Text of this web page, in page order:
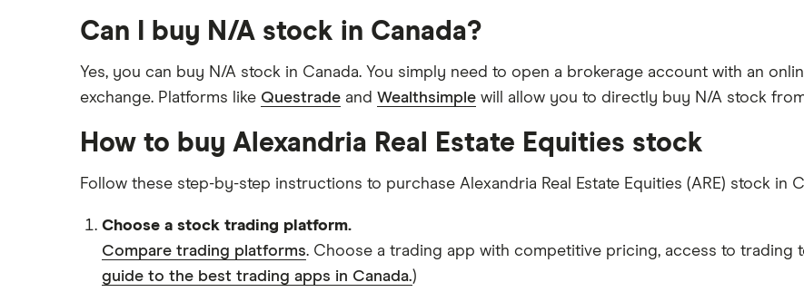
Can I buy N/A stock in Canada?
Yes, you can buy N/A stock in Canada. You simply need to open a brokerage account with an
exchange. Platforms like Questrade and Wealthsimple will allow you to directly buy N/A stock
How to buy Alexandria Real Estate Equities stock
Follow these step-by-step instructions to purchase Alexandria Real Estate Equities (ARE) stock in
Choose a stock trading platform.
Compare trading platforms. Choose a trading app with competitive pricing, access to trading
guide to the best trading apps in Canada.)